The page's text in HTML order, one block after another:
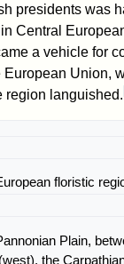
presidents was
Central
a vehicle for
European Union,
region languished.
floristic
Plain,
(west), the